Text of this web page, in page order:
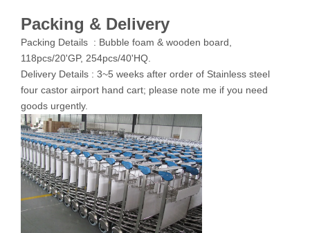
Packing & Delivery
Packing Details : Bubble foam & wooden board,
118pcs/20'GP, 254pcs/40'HQ.
Delivery Details : 3~5 weeks after order of Stainless steel
four castor airport hand cart; please note me if you need
goods urgently.